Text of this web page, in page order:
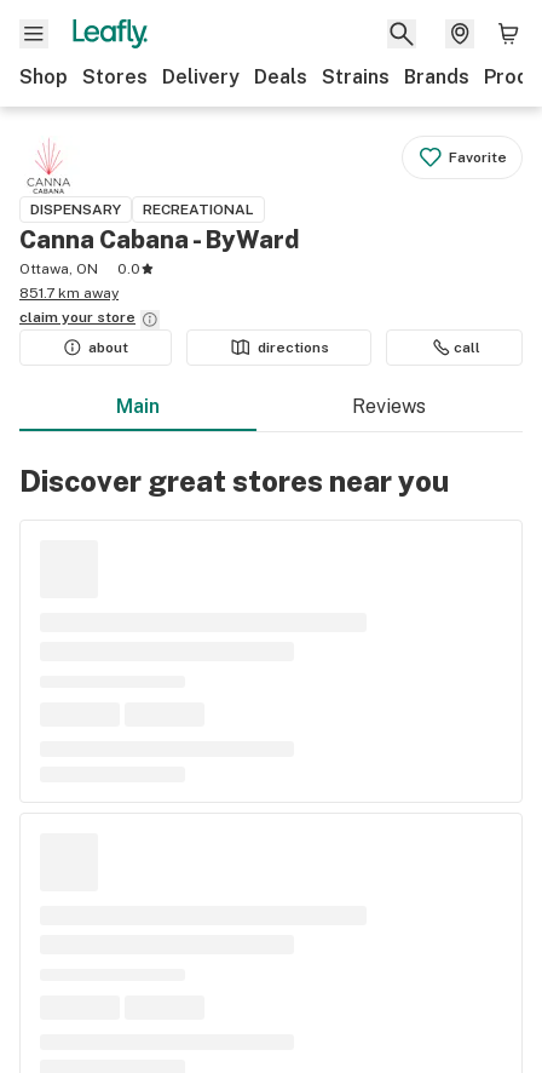
Shop Stores Delivery Deals Strains Brands
Favorite
DISPENSARY RECREATIONAL
Canna Cabana - ByWard
Ottawa, ON
0.0
851.7 km away
claim your store
about
directions call
Main Reviews
Discover great stores near you